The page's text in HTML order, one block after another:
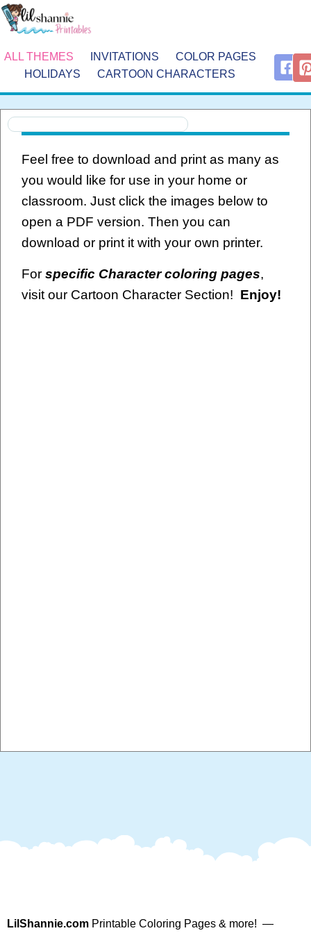
ALL THEMES INVITATIONS
COLOR PAGES
HOLIDAYS
CARTOON CHARACTERS
Feel free to download and print as many as
you would like for use in your home or
classroom. Just click the images below to
open a PDF version. Then you can
download or print it with your own printer.
For specific Character coloring pages,
visit our Cartoon Character Section! Enjoy!
LilShannie.com Printable Coloring Pages & more! —